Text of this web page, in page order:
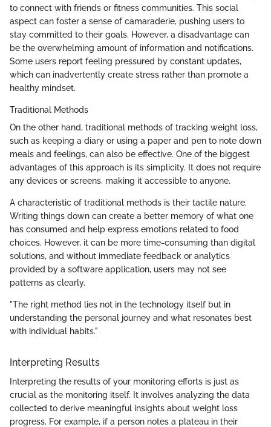
to connect with friends or fitness communities. This social
aspect can foster a sense of camaraderie, pushing users to
stay committed to their goals. However, a disadvantage can
be the overwhelming amount of information and notifications.
Some users report feeling pressured by constant updates,
which can inadvertently create stress rather than promote a
healthy mindset.
Traditional Methods
On the other hand, traditional methods of tracking weight loss,
such as keeping a diary or using a paper and pen to note down
meals and feelings, can also be effective. One of the biggest
advantages of this approach is its simplicity. It does not require
any devices or screens, making it accessible to anyone.
A characteristic of traditional methods is their tactile nature.
Writing things down can create a better memory of what one
has consumed and help express emotions related to food
choices. However, it can be more time-consuming than digital
solutions, and without immediate feedback or analytics
provided by a software application, users may not see
patterns as clearly.
"The right method lies not in the technology itself but in
understanding the personal journey and what resonates best
with individual habits."
Interpreting Results
Interpreting the results of your monitoring efforts is just as
crucial as the monitoring itself. It involves analyzing the data
collected to derive meaningful insights about weight loss
progress. For example, if a person notes a plateau in their